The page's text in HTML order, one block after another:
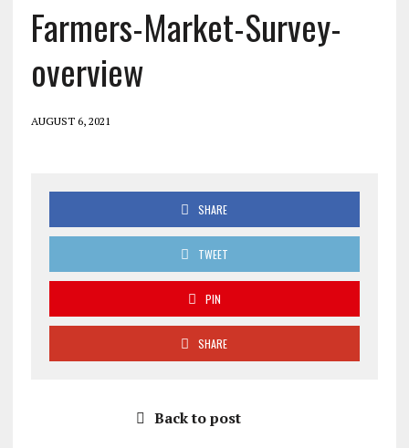
Farmers-Market-Survey-
overview
AUGUST 6, 2021
SHARE
TWEET
PIN
SHARE
Back to post